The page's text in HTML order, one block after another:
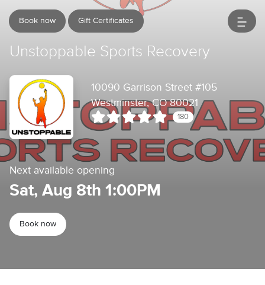
Book now Gift Certificates
Unstoppable Sports Recovery
10090 Garrison Street #105
Westminster, CO 80021
180
Next available opening
Sat, Aug 8th 1:00PM
Book now